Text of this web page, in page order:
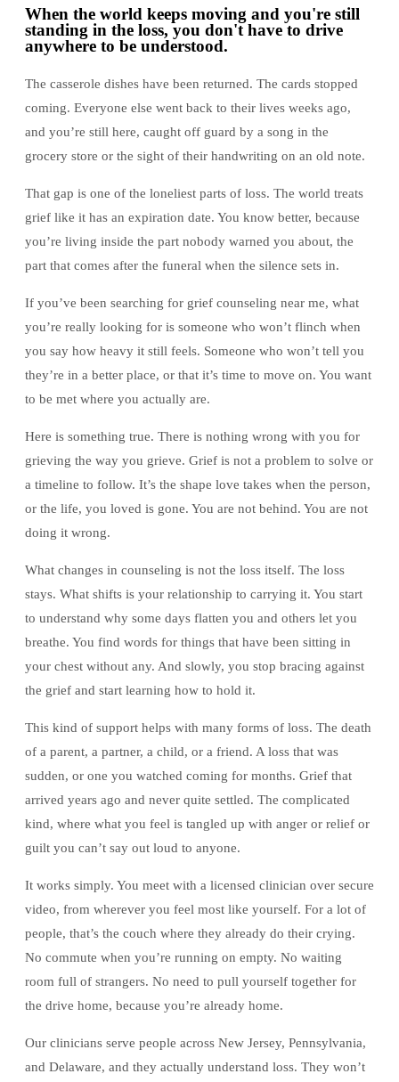
When the world keeps moving and you're still
standing in the loss, you don't have to drive
anywhere to be understood.
The casserole dishes have been returned. The cards stopped
coming. Everyone else went back to their lives weeks ago,
and you’re still here, caught off guard by a song in the
grocery store or the sight of their handwriting on an old note.
That gap is one of the loneliest parts of loss. The world treats
grief like it has an expiration date. You know better, because
you’re living inside the part nobody warned you about, the
part that comes after the funeral when the silence sets in.
If you’ve been searching for grief counseling near me, what
you’re really looking for is someone who won’t flinch when
you say how heavy it still feels. Someone who won’t tell you
they’re in a better place, or that it’s time to move on. You want
to be met where you actually are.
Here is something true. There is nothing wrong with you for
grieving the way you grieve. Grief is not a problem to solve or
a timeline to follow. It’s the shape love takes when the person,
or the life, you loved is gone. You are not behind. You are not
doing it wrong.
What changes in counseling is not the loss itself. The loss
stays. What shifts is your relationship to carrying it. You start
to understand why some days flatten you and others let you
breathe. You find words for things that have been sitting in
your chest without any. And slowly, you stop bracing against
the grief and start learning how to hold it.
This kind of support helps with many forms of loss. The death
of a parent, a partner, a child, or a friend. A loss that was
sudden, or one you watched coming for months. Grief that
arrived years ago and never quite settled. The complicated
kind, where what you feel is tangled up with anger or relief or
guilt you can’t say out loud to anyone.
It works simply. You meet with a licensed clinician over secure
video, from wherever you feel most like yourself. For a lot of
people, that’s the couch where they already do their crying.
No commute when you’re running on empty. No waiting
room full of strangers. No need to pull yourself together for
the drive home, because you’re already home.
Our clinicians serve people across New Jersey, Pennsylvania,
and Delaware, and they actually understand loss. They won’t